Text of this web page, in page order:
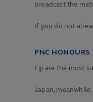
broadcast the
If you do not
PNC HONOURS
Fiji are the most
Japan,